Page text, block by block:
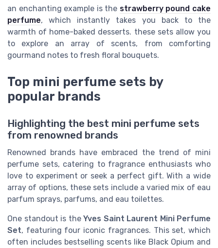
an enchanting example is the strawberry pound cake
perfume, which instantly takes you back to the
warmth of home-baked desserts. these sets allow you
to explore an array of scents, from comforting
gourmand notes to fresh floral bouquets.
Top mini perfume sets by
popular brands
Highlighting the best mini perfume sets
from renowned brands
Renowned brands have embraced the trend of mini
perfume sets, catering to fragrance enthusiasts who
love to experiment or seek a perfect gift. With a wide
array of options, these sets include a varied mix of eau
parfum sprays, parfums, and eau toilettes.
One standout is the Yves Saint Laurent Mini Perfume
Set, featuring four iconic fragrances. This set, which
often includes bestselling scents like Black Opium and